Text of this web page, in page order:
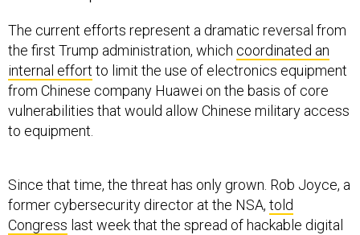
The current efforts represent a dramatic reversal from
the first Trump administration, which coordinated an
internal effort to limit the use of electronics equipment
from Chinese company Huawei on the basis of core
vulnerabilities that would allow Chinese military access
to equipment.
Since that time, the threat has only grown. Rob Joyce, a
former cybersecurity director at the NSA, told
Congress last week that the spread of hackable digital